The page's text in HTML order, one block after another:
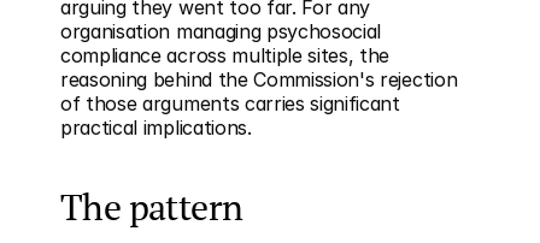
arguing they went too far. For any
organisation managing psychosocial
compliance across multiple sites, the
reasoning behind the Commission's rejection
of those arguments carries significant
practical implications.
The pattern